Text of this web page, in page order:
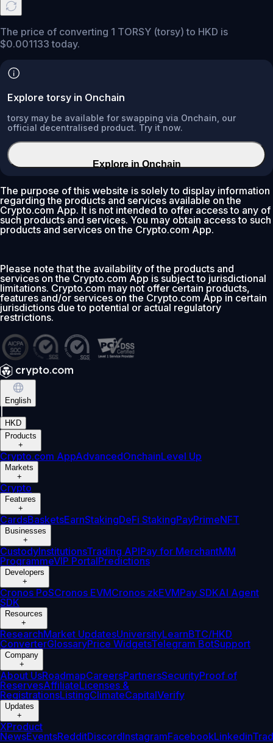
The price of converting 1 TORSY (torsy) to HKD is
$0.001133 today.
Explore torsy in Onchain
torsy may be available for swapping via Onchain, our
official decentralised product. Try it now.
Explore in Onchain
The purpose of this website is solely to display information
regarding the products and services available on the
Crypto.com App. It is not intended to offer access to any of
such products and services. You may obtain access to such
products and services on the Crypto.com App.
Please note that the availability of the products and
services on the Crypto.com App is subject to jurisdictional
limitations. Crypto.com may not offer certain products,
features and/or services on the Crypto.com App in certain
jurisdictions due to potential or actual regulatory
restrictions.
English
HKD
Products
+
Crypto.com AppAdvancedOnchainLevel Up
Markets
+
Crypto
Features
+
CardsBasketsEarnStakingDeFi StakingPayPrimeNFT
Businesses
+
CustodyInstitutionsTrading APIPay for MerchantMM
ProgrammeVIP PortalPredictions
Developers
+
Cronos PoSCronos EVMCronos zkEVMPay SDKAI Agent
SDK
Resources
+
ResearchMarket UpdatesUniversityLearnBTC/HKD
ConverterGlossaryPrice WidgetsTelegram BotSupport
Company
+
About UsRoadmapCareersPartnersSecurityProof of
ReservesAffiliateLicenses &
RegistrationsListingClimateCapitalVerify
Updates
+
XProduct
NewsEventsRedditDiscordInstagramFacebookLinkedin